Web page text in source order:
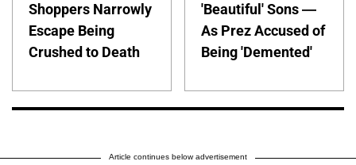
Shoppers Narrowly
Escape Being
Crushed to Death
'Beautiful' Sons —
As Prez Accused of
Being 'Demented'
Article continues below advertisement